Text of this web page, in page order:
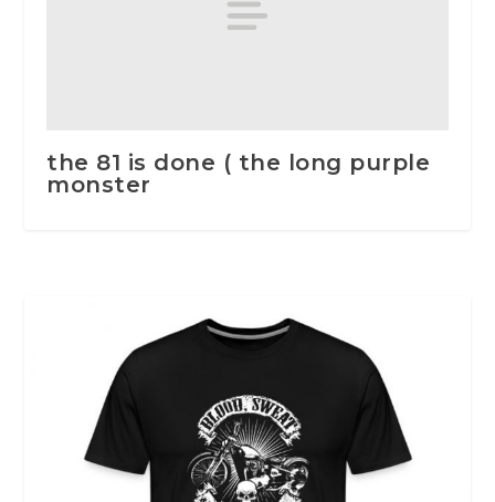
the 81 is done ( the long purple
monster